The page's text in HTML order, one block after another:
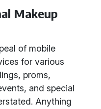
Makeup
of mobile
for various
proms,
and special
Anything